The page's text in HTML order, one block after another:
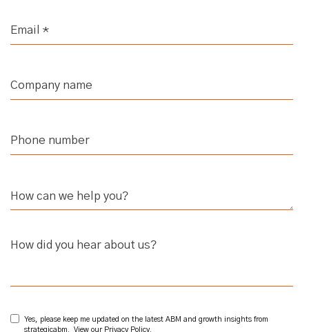
How did you hear about us?
Yes, please keep me updated on the latest ABM and growth insights from
strategicabm. View our Privacy Policy.